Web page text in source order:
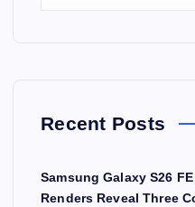
Recent Posts
Samsung Galaxy S26
Renders Reveal Three